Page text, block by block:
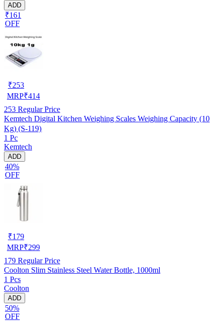
ADD
₹161
OFF
₹253
MRP₹414
253 Regular Price
Kemtech Digital Kitchen Weighing Scales Weighing Capacity (10
Kg) (S-119)
1 Pc
Kemtech
ADD
40%
OFF
₹179
MRP₹299
179 Regular Price
Coolton Slim Stainless Steel Water Bottle, 1000ml
1 Pcs
Coolton
ADD
50%
OFF